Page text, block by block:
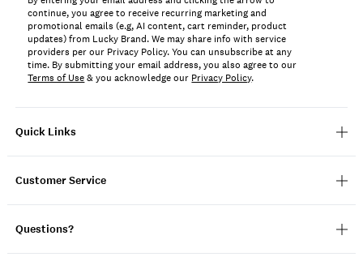
Quick Links
Customer Service
Questions?
continue, you agree to receive recurring marketing and
promotional emails (e.g, AI content, cart reminder, product
updates) from Lucky Brand. We may share info with service
providers per our Privacy Policy. You can unsubscribe at any
time. By submitting your email address, you also agree to our
Terms of Use& you acknowledge our Privacy Policy.